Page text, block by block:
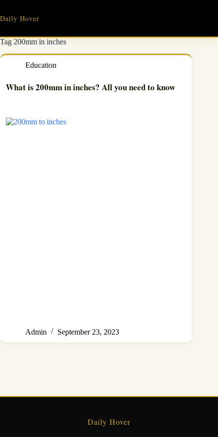
content
Daily Hover
Tag200mm in inches
Education
What is 200mm in inches? All you need to know
Admin September 23, 2023
Daily Hover